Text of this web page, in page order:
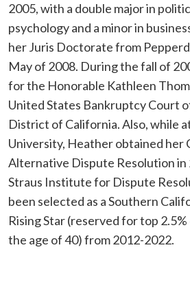
2005, with a double major in
psychology and a minor in
her Juris Doctorate from
May of 2008. During the fall of
for the Honorable Kathleen
United States Bankruptcy Court
District of California. Also, while
University, Heather obtained her
Alternative Dispute Resolution in
Straus Institute for Dispute
been selected as a Southern
Rising Star (reserved for top
the age of 40) from 2012-2022.